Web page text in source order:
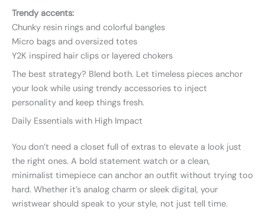
Trendy accents:
Chunky resin rings and colorful bangles
Micro bags and oversized totes
Y2K inspired hair clips or layered chokers
The best strategy? Blend both. Let timeless pieces anchor
your look while using trendy accessories to inject
personality and keep things fresh.
Daily Essentials with High Impact
You don’t need a closet full of extras to elevate a look just
the right ones. A bold statement watch or a clean,
minimalist timepiece can anchor an outfit without trying too
hard. Whether it’s analog charm or sleek digital, your
wristwear should speak to your style, not just tell time.